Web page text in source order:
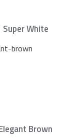
Super White
Brown